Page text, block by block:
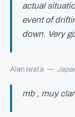
actual
event of
down. Very
Alan Iwata —
mb , muy